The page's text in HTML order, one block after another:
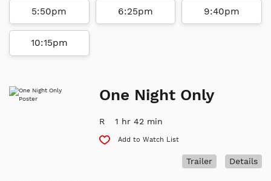
5:50pm 6:25pm 9:40pm
10:15pm
One Night Only
R 1 hr 42 min
Add to Watch List
Details
Trailer